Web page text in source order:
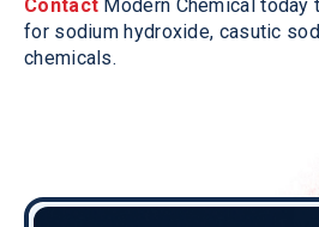
Contact Modern Chemical today
for sodium hydroxide, casutic
chemicals.